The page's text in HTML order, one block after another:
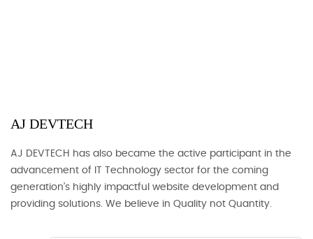
AJ DEVTECH
AJ DEVTECH has also became the active participant in the
advancement of IT Technology sector for the coming
generation’s highly impactful website development and
providing solutions. We believe in Quality not Quantity.